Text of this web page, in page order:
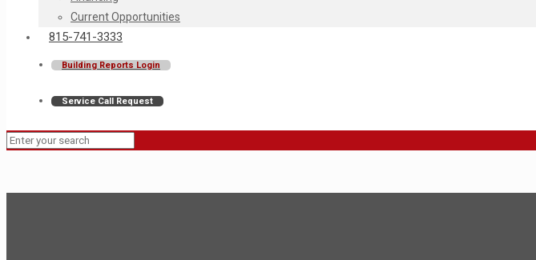
Current Opportunities
815-741-3333
Building Reports Login
Service Call Request